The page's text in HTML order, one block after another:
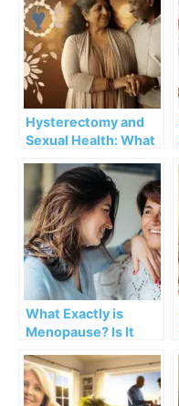
Hysterectomy and
Sexual Health: What
What Exactly is
Menopause? Is It
My Life?